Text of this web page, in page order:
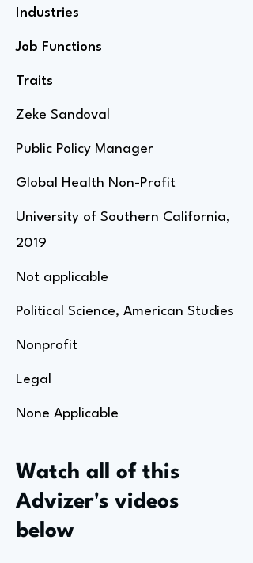
Industries
Job Functions
Traits
Zeke Sandoval
Public Policy Manager
Global Health Non-Profit
University of Southern California,
2019
Not applicable
Political Science, American Studies
Nonprofit
Legal
None Applicable
Watch all of this
Advizer's videos
below